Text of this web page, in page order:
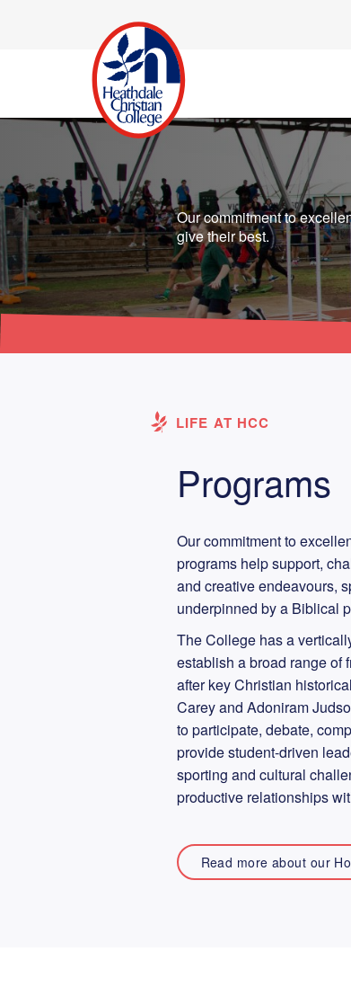
Our commitment to
give their best.
LIFE AT HCC
Programs
Our commitment to
programs help support,
and creative endeavours,
underpinned by a Biblical
The College has a
establish a broad range of
after key Christian
Carey and Adoniram
to participate, debate,
provide student-driven
sporting and cultural
productive relationships
Read more about our